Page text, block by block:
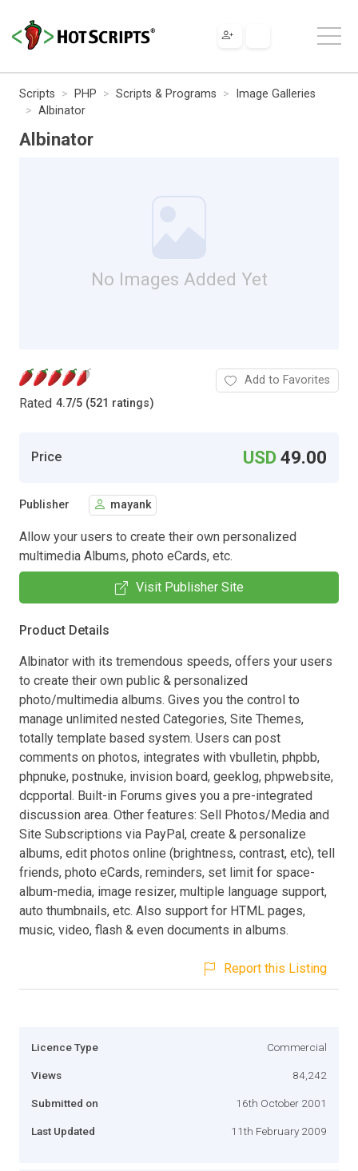
Scripts PHP Scripts & Programs
Image Galleries
Albinator
Albinator
No Images Added Yet
Rated 4.7/5 (521 ratings)
Add to Favorites
Price USD49.00
Publisher mayank
Allow your users to create their own personalized
multimedia Albums, photo eCards, etc.
Visit Publisher Site
Product Details
Albinator with its tremendous speeds, offers your users
to create their own public & personalized
photo/multimedia albums. Gives you the control to
manage unlimited nested Categories, Site Themes,
totally template based system. Users can post
comments on photos, integrates with vbulletin, phpbb,
phpnuke, postnuke, invision board, geeklog, phpwebsite,
dcpportal. Built-in Forums gives you a pre-integrated
discussion area. Other features: Sell Photos/Media and
Site Subscriptions via PayPal, create & personalize
albums, edit photos online (brightness, contrast, etc), tell
friends, photo eCards, reminders, set limit for space-
album-media, image resizer, multiple language support,
auto thumbnails, etc. Also support for HTML pages,
music, video, flash & even documents in albums.
Report this Listing
Licence Type Commercial
Views 84,242
Submitted on 16th October 2001
Last Updated 11th February 2009